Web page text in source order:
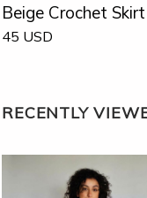
Beige Crochet Skirt
45 USD
RECENTLY